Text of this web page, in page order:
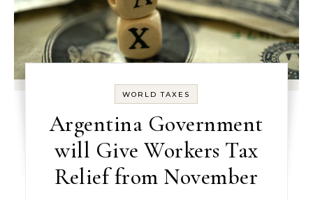
WORLD TAXES
Argentina Government
will Give Workers Tax
Relief from November